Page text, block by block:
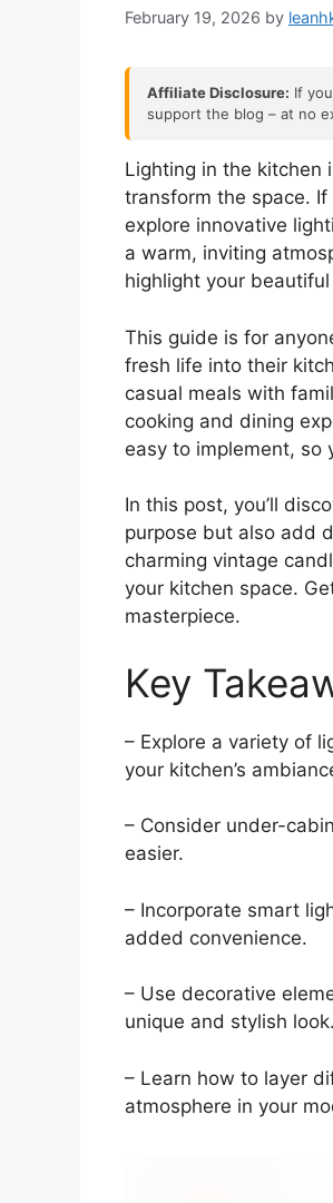
February 19, 2026 by
Affiliate Disclosure: If
support the blog – at no
Lighting in the kitchen
transform the space.
explore innovative
a warm, inviting
highlight your
This guide is for
fresh life into their
casual meals with
cooking and dining
easy to implement, so
In this post, you’ll
purpose but also add
charming vintage
your kitchen space.
masterpiece.
Key
– Explore a variety of
your kitchen’s
– Consider under-
easier.
– Incorporate smart
added convenience.
– Use decorative
unique and stylish look.
– Learn how to layer
atmosphere in your